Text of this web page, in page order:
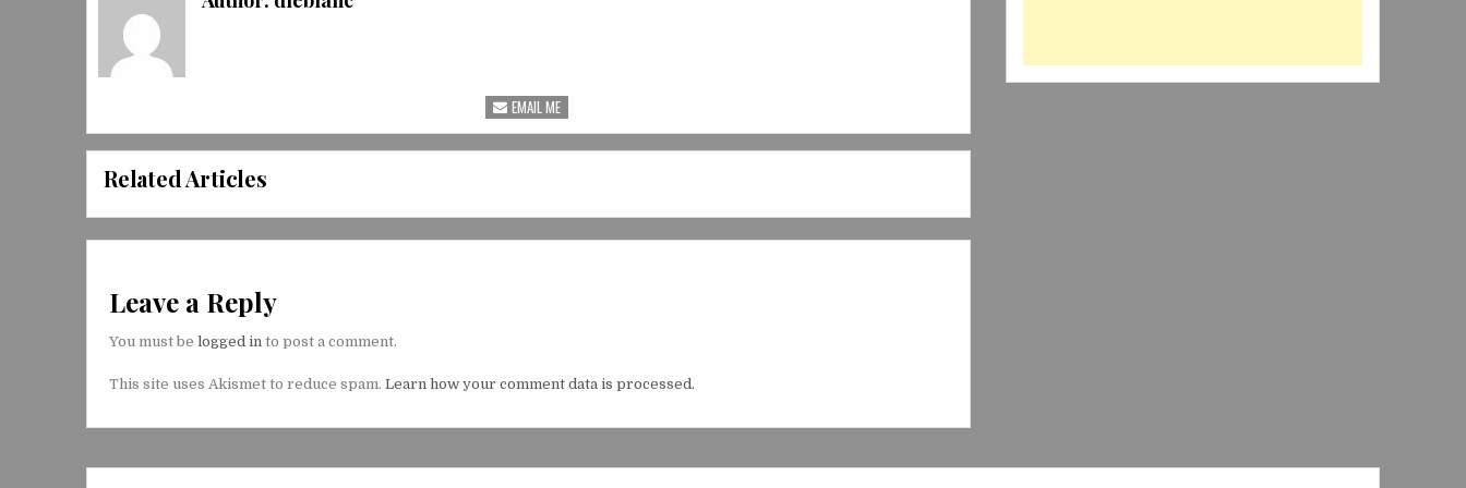
EMAIL ME
Related Articles
Leave a Reply
You must be logged in to post a comment.
This site uses Akismet to reduce spam. Learn how your comment data is processed.